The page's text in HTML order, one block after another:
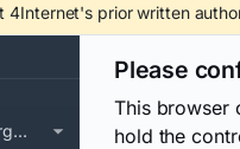
4Internet's prior written
Accidents & Emergencies
Please
This browser
hold the